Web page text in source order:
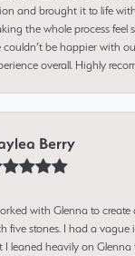
and brought it to life
the whole process feel
couldn’t be happier with
overall. Highly
Berry
with Glenna to
five stones. I had a
I leaned heavily on Glenna